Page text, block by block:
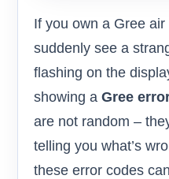
If you own a Gree
suddenly see a
flashing on the
showing a Gree
are not random –
telling you what’s
these error codes